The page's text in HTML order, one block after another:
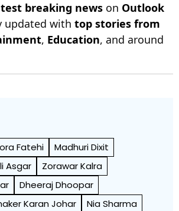
breaking news on Outlook
updated with top stories from
, Education, and around
Fatehi
Madhuri Dixit
Asgar
Zorawar Kalra
Dheeraj Dhoopar
Karan Johar
Nia Sharma